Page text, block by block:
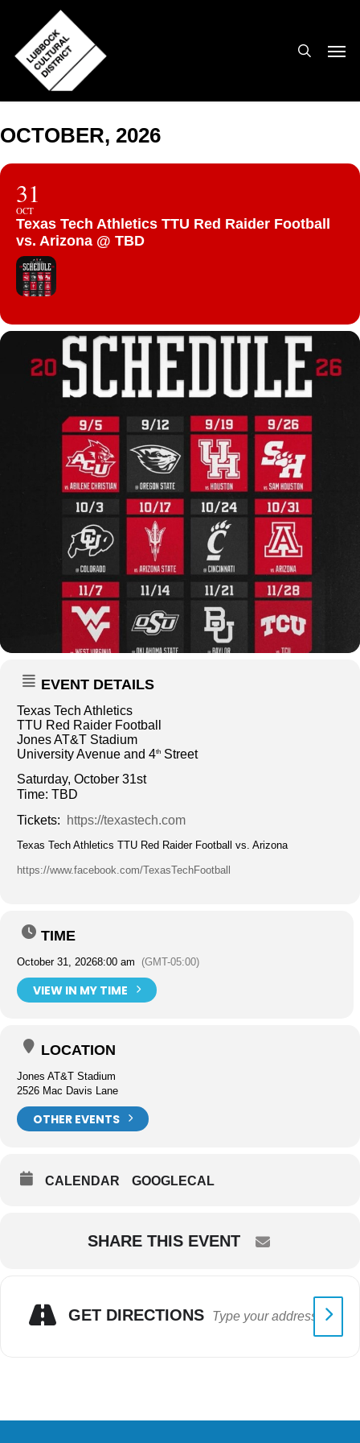
main
content
OCTOBER, 2026
31
OCT
Texas Tech Athletics TTU Red Raider Football
vs. Arizona @ TBD
EVENT DETAILS
Texas Tech Athletics
TTU Red Raider Football
Jones AT&T Stadium
University Avenue and 4th Street
Saturday, October 31st
Time: TBD
Tickets:
https://texastech.com
Texas Tech Athletics TTU Red Raider Football vs. Arizona
https://www.facebook.com/TexasTechFootball
TIME
October 31, 20268:00 am (GMT-05:00)
VIEW IN MY TIME
LOCATION
Jones AT&T Stadium
2526 Mac Davis Lane
OTHER EVENTS
CALENDAR GOOGLECAL
SHARE THIS EVENT
GET DIRECTIONS